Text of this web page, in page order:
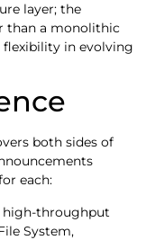
layer; the
than a monolithic
in evolving
both sides of
each:
high-throughput
System,